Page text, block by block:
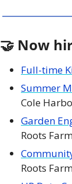
🤝 Now
Full-time
Summer
Cole
Garden
Roots
Roots